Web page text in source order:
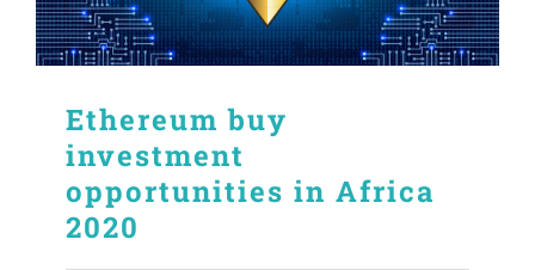
Ethereum buy
investment
opportunities in Africa
2020